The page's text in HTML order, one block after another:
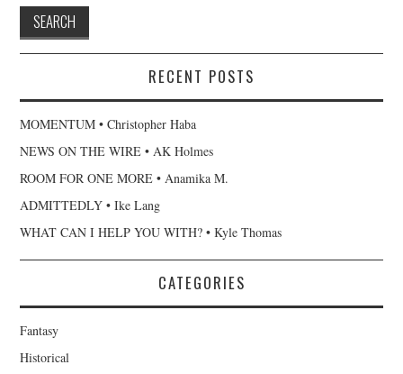
RECENT POSTS
MOMENTUM • Christopher Haba
NEWS ON THE WIRE • AK Holmes
ROOM FOR ONE MORE • Anamika M.
ADMITTEDLY • Ike Lang
WHAT CAN I HELP YOU WITH? • Kyle Thomas
CATEGORIES
Fantasy
Historical